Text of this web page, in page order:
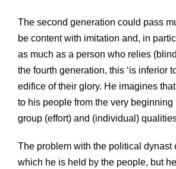
The second generation could pass
be content with imitation and, in
as much as a person who relies
the fourth generation, this ‘is inferior
edifice of their glory. He imagines
to his people from the very
group (effort) and (individual)
The problem with the political dynast
which he is held by the people, but